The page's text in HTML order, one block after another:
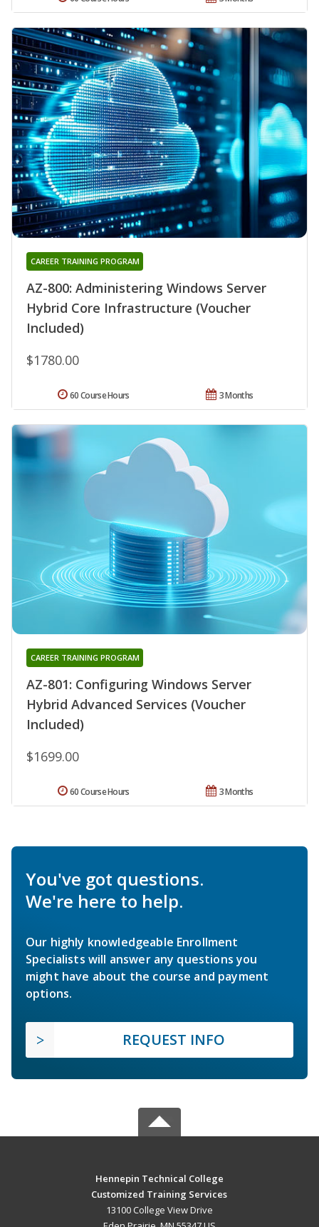
AZ-800: Administering Windows Server
Hybrid Core Infrastructure (Voucher
Included)
CAREER TRAINING PROGRAM
$1780.00
3 Months
60 Course Hours
AZ-801: Configuring Windows Server
Hybrid Advanced Services (Voucher
Included)
CAREER TRAINING PROGRAM
$1699.00
3 Months
60 Course Hours
You've got questions.
We're here to help.
Our highly knowledgeable Enrollment
Specialists will answer any questions you
might have about the course and payment
options.
REQUEST INFO
Hennepin Technical College
Customized Training Services
13100 College View Drive